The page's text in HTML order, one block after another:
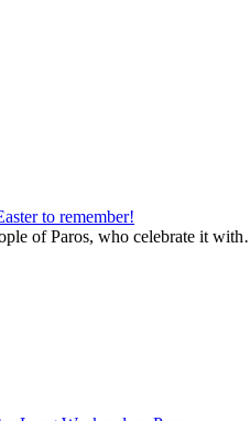
to remember!
of Paros, who celebrate it